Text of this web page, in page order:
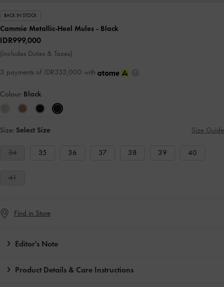
BACK IN STOCK
Cammie Metallic-Heel Mules - Black
IDR999,000
(Includes Duties & Taxes)
3 payments of IDR333,000 with
Colour: Black
Size: Select Size Size Guide
34 35 36 37 38 39 40
41
Find in Store
Editor's Note
Product Details & Care Instructions